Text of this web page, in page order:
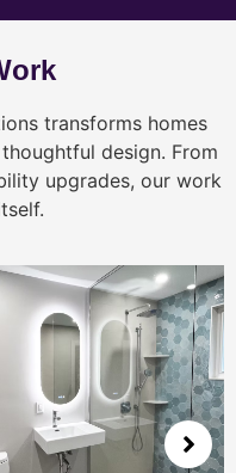
transforms homes
design. From
upgrades, our work